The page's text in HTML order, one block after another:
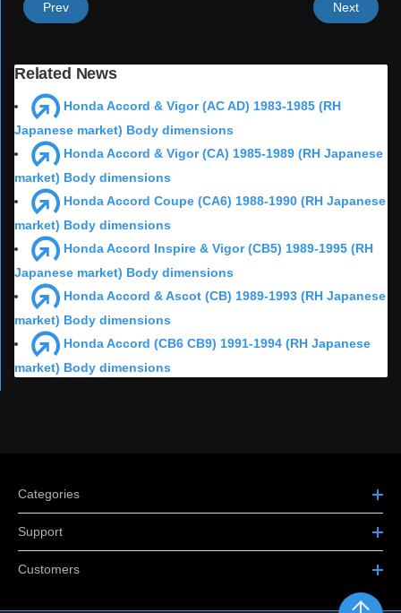
Prev Next
Related News
Honda Accord & Vigor (AC AD) 1983-1985 (RH
Japanese market) Body dimensions
Honda Accord & Vigor (CA) 1985-1989 (RH Japanese
market) Body dimensions
Honda Accord Coupe (CA6) 1988-1990 (RH Japanese
market) Body dimensions
Honda Accord Inspire & Vigor (CB5) 1989-1995 (RH
Japanese market) Body dimensions
Honda Accord & Ascot (CB) 1989-1993 (RH Japanese
market) Body dimensions
Honda Accord (CB6 CB9) 1991-1994 (RH Japanese
market) Body dimensions
Categories
Support
Customers